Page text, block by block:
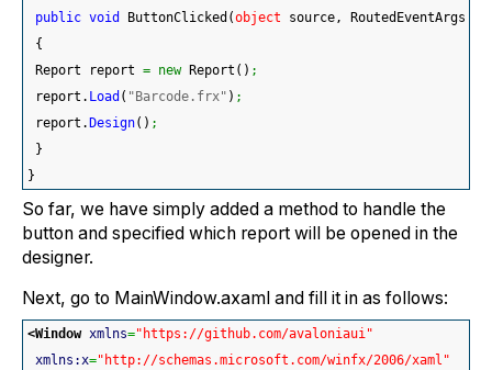
public void ButtonClicked (object source, RoutedEventArgs
{
Report report = new Report ( ) ;
report. Load ( "Barcode.frx" ) ;
report.Design( ) ;
}
}
So far, we have simply added a method to handle the
button and specified which report will be opened in the
designer.
Next, go to MainWindow.axaml and fill it in as follows:
<Window xmlns="https://github.com/avaloniaui"
xmlns:x="http://schemas.microsoft.com/winfx/2006/xaml"